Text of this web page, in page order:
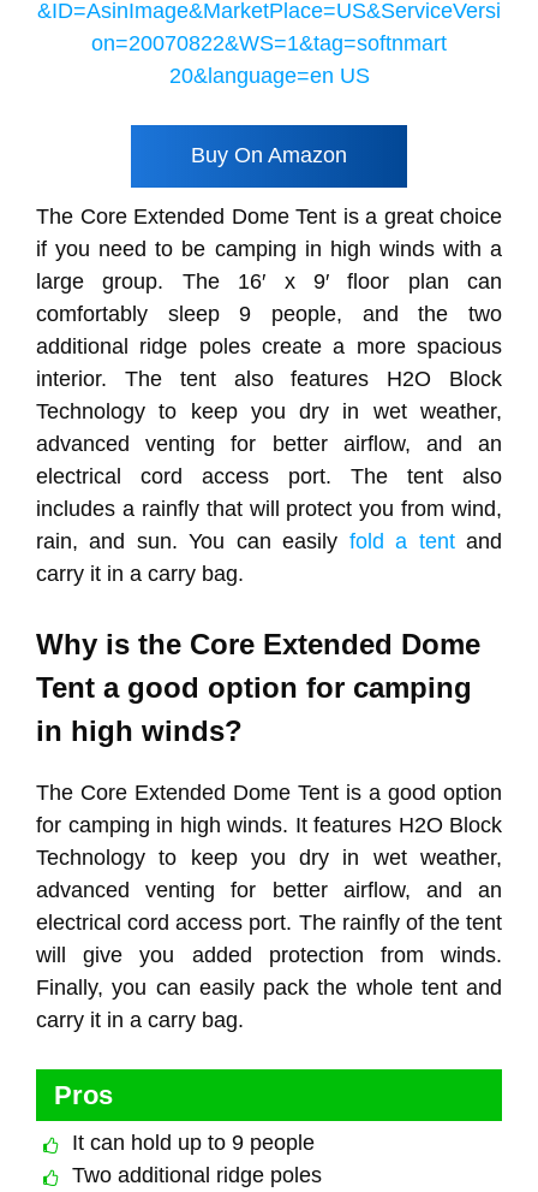
Buy On Amazon
The Core Extended Dome Tent is a great choice
if you need to be camping in high winds with a
large group. The 16′ x 9′ floor plan can
comfortably sleep 9 people, and the two
additional ridge poles create a more spacious
interior. The tent also features H2O Block
Technology to keep you dry in wet weather,
advanced venting for better airflow, and an
electrical cord access port. The tent also
includes a rainfly that will protect you from wind,
rain, and sun. You can easily fold a tentand
carry it in a carry bag.
Why is the Core Extended Dome
Tent a good option for camping
in high winds?
The Core Extended Dome Tent is a good option
for camping in high winds. It features H2O Block
Technology to keep you dry in wet weather,
advanced venting for better airflow, and an
electrical cord access port. The rainfly of the tent
will give you added protection from winds.
Finally, you can easily pack the whole tent and
carry it in a carry bag.
Pros
It can hold up to 9 people
Two additional ridge poles